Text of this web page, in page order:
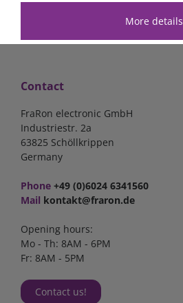
Contact
FraRon electronic GmbH
Industriestr. 2a
63825 Schöllkrippen
Germany
Phone +49 (0)6024 6341560
Mail kontakt@fraron.de
Opening hours:
Mo - Th: 8AM - 6PM
Fr: 8AM - 5PM
Contact us!
More details